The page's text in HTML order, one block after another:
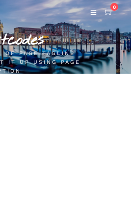
0
OF PAGE TAGLINE
IT UP USING PAGE